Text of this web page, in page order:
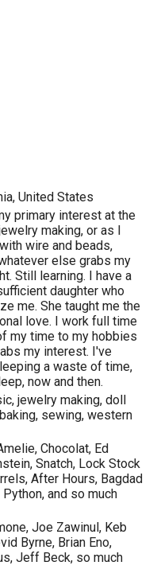
United States
primary interest at the
making, or as I
wire and beads,
else grabs my
Still learning. I have a
daughter who
me. She taught me the
love. I work full time
my time to my hobbies
my interest. I've
a waste of time,
now and then.
jewelry making, doll
sewing, western
Chocolat, Ed
Snatch, Lock Stock
After Hours, Bagdad
and so much
Joe Zawinul, Keb
Byrne, Brian Eno,
Jeff Beck, so much